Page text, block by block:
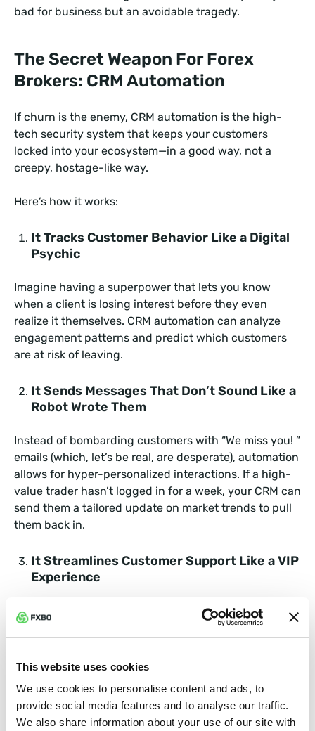
This website uses cookies
We use cookies to personalise content and ads, to
provide social media features and to analyse our traffic.
We also share information about your use of our site with
bad for business but an avoidable tragedy.
The Secret Weapon For Forex
Brokers: CRM Automation
If churn is the enemy, CRM automation is the high-
tech security system that keeps your customers
locked into your ecosystem—in a good way, not a
creepy, hostage-like way.
Here’s how it works:
It Tracks Customer Behavior Like a Digital
Psychic
Imagine having a superpower that lets you know
when a client is losing interest before they even
realize it themselves. CRM automation can analyze
engagement patterns and predict which customers
are at risk of leaving.
It Sends Messages That Don’t Sound Like a
Robot Wrote Them
Instead of bombarding customers with “We miss you! ”
emails (which, let’s be real, are desperate), automation
allows for hyper-personalized interactions. If a high-
value trader hasn’t logged in for a week, your CRM can
send them a tailored update on market trends to pull
them back in.
It Streamlines Customer Support Like a VIP
Experience
Nothing makes a customer run faster than bad
customer service. With automated ticketing, chatbots,
they need without waiting in a queue longer than a
It Creates Loyalty Programs That Actually